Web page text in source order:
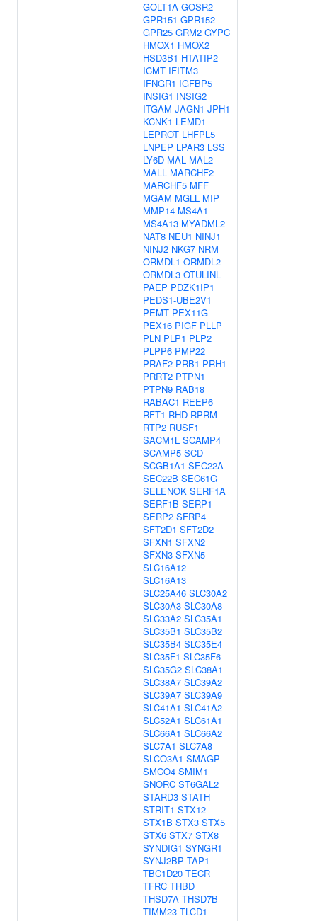
GOLT1A GOSR2
GPR151 GPR152
GPR25 GRM2 GYPC
HMOX1 HMOX2
HSD3B1 HTATIP2
ICMT IFITM3
IFNGR1 IGFBP5
INSIG1 INSIG2
ITGAM JAGN1 JPH1
KCNK1 LEMD1
LEPROT LHFPL5
LNPEP LPAR3 LSS
LY6D MAL MAL2
MALL MARCHF2
MARCHF5 MFF
MGAM MGLL MIP
MMP14 MS4A1
MS4A13 MYADML2
NAT8 NEU1 NINJ1
NINJ2 NKG7 NRM
ORMDL1 ORMDL2
ORMDL3 OTULINL
PAEP PDZK1IP1
PEDS1-UBE2V1
PEMT PEX11G
PEX16 PIGF PLLP
PLN PLP1 PLP2
PLPP6 PMP22
PRAF2 PRB1 PRH1
PRRT2 PTPN1
PTPN9 RAB18
RABAC1 REEP6
RFT1 RHD RPRM
RTP2 RUSF1
SACM1L SCAMP4
SCAMP5 SCD
SCGB1A1 SEC22A
SEC22B SEC61G
SELENOK SERF1A
SERF1B SERP1
SERP2 SFRP4
SFT2D1 SFT2D2
SFXN1 SFXN2
SFXN3 SFXN5
SLC16A12
SLC16A13
SLC25A46 SLC30A2
SLC30A3 SLC30A8
SLC33A2 SLC35A1
SLC35B1 SLC35B2
SLC35B4 SLC35E4
SLC35F1 SLC35F6
SLC35G2 SLC38A1
SLC38A7 SLC39A2
SLC39A7 SLC39A9
SLC41A1 SLC41A2
SLC52A1 SLC61A1
SLC66A1 SLC66A2
SLC7A1 SLC7A8
SLCO3A1 SMAGP
SMCO4 SMIM1
SNORC ST6GAL2
STARD3 STATH
STRIT1 STX12
STX1B STX3 STX5
STX6 STX7 STX8
SYNDIG1 SYNGR1
SYNJ2BP TAP1
TBC1D20 TECR
TFRC THBD
THSD7A THSD7B
TIMM23 TLCD1